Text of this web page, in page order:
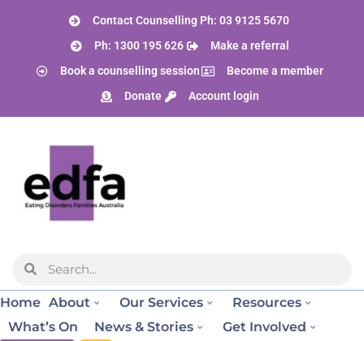
Contact Counselling Ph: 03 9125 5670
Ph: 1300 195 626
Make a referral
Book a counselling session
Become a member
Donate
Account login
Home About Our Services
Resources
What’s On
News & Stories
Get Involved